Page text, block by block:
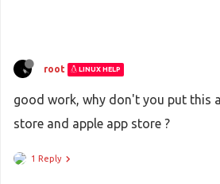
root LINUX HELP
good work, why don't you put this
store and apple app store ?
1 Reply